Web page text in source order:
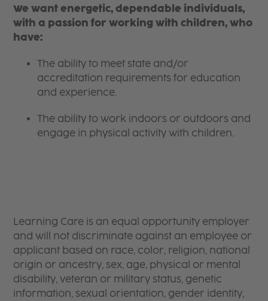
We want energetic, dependable individuals,
with a passion for working with children, who
have:
The ability to meet state and/or
accreditation requirements for education
and experience.
The ability to work indoors or outdoors and
engage in physical activity with children.
Learning Care is an equal opportunity employer
and will not discriminate against an employee or
applicant based on race, color, religion, national
origin or ancestry, sex, age, physical or mental
disability, veteran or military status, genetic
information, sexual orientation, gender identity,